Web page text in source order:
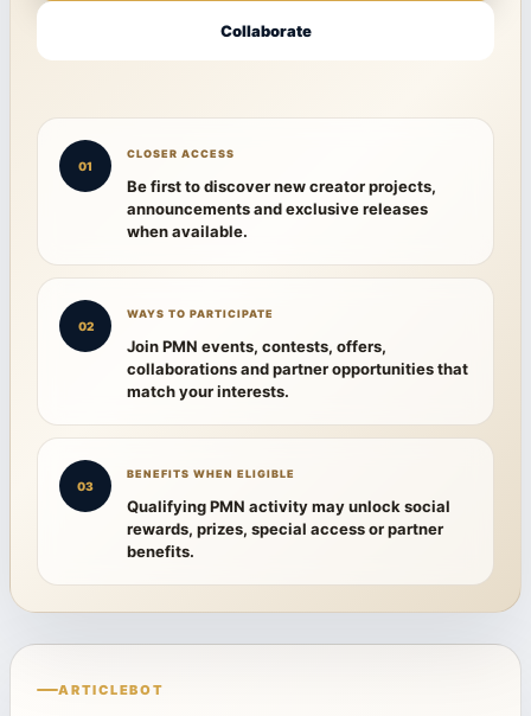
Collaborate
01
CLOSER ACCESS
Be first to discover new creator projects,
announcements and exclusive releases
when available.
02
WAYS TO PARTICIPATE
Join PMN events, contests, offers,
collaborations and partner opportunities that
match your interests.
03
BENEFITS WHEN ELIGIBLE
Qualifying PMN activity may unlock social
rewards, prizes, special access or partner
benefits.
ARTICLEBOT